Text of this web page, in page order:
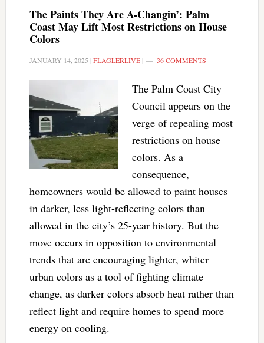
The Paints They Are A-Changin’: Palm
Coast May Lift Most Restrictions on House
Colors
JANUARY 14, 2025 |FLAGLERLIVE| 36 COMMENTS
The Palm Coast City
Council appears on the
verge of repealing most
restrictions on house
colors. As a
consequence,
homeowners would be allowed to paint houses
in darker, less light-reflecting colors than
allowed in the city’s 25-year history. But the
move occurs in opposition to environmental
trends that are encouraging lighter, whiter
urban colors as a tool of fighting climate
change, as darker colors absorb heat rather than
reflect light and require homes to spend more
energy on cooling.